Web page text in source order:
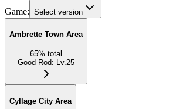
Game: Select version
Ambrette Town Area
65% total
Good Rod: Lv.25
Cyllage City Area